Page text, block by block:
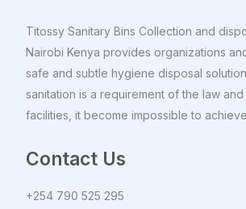
Titossy Sanitary Bins Collection and
Nairobi Kenya provides organizations
safe and subtle hygiene disposal
sanitation is a requirement of the law
facilities, it become impossible to
Contact Us
+254 790 525 295